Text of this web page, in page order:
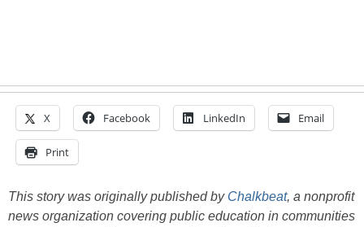
X Facebook LinkedIn Email
Print
This story was originally published by Chalkbeat, a nonprofit
news organization covering public education in communities